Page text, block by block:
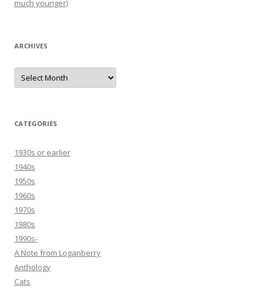
much younger)
ARCHIVES
Archives
CATEGORIES
1930s or earlier
1940s
1950s
1960s
1970s
1980s
1990s-
A Note from Loganberry
Anthology
Cats